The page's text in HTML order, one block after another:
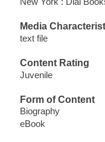
Media
text file
Content Rating
Juvenile
Form of Content
Biography
eBook